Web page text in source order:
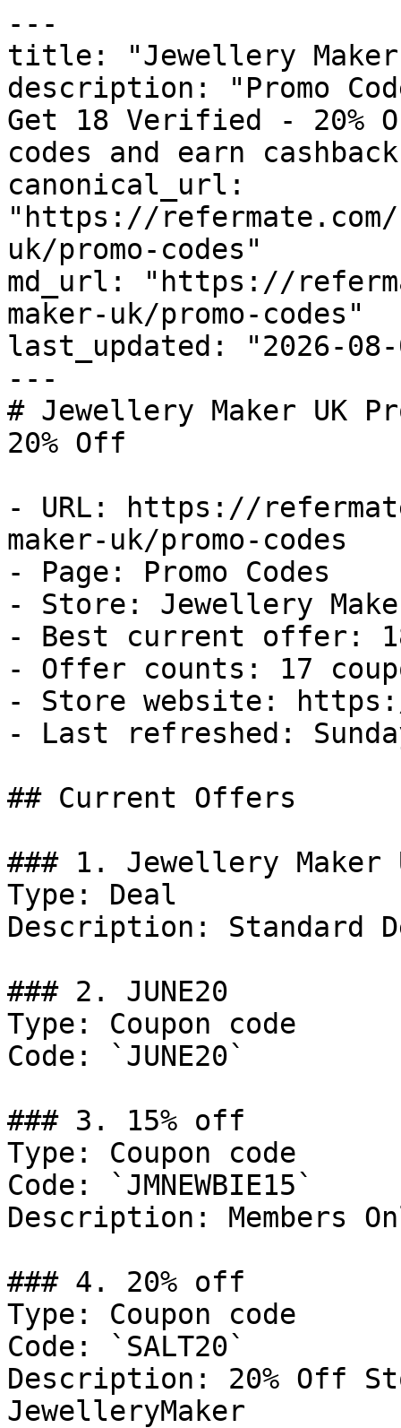
---
title: "Jewellery Maker
description: "Promo
Get 18 Verified - 20%
codes and earn
canonical_url:
"https://
uk/promo-codes"
md_url: "https://
maker-uk/promo-codes"
last_updated: "2026-08-
---
# Jewellery Maker UK
20% Off
- URL: https://
maker-uk/promo-codes
- Page: Promo Codes
- Store: Jewellery
- Best current offer:
- Offer counts: 17
- Store website:
- Last refreshed:
## Current Offers
### 1. Jewellery Maker
Type: Deal
Description: Standard
### 2. JUNE20
Type: Coupon code
Code: `JUNE20`
### 3. 15% off
Type: Coupon code
Code: `JMNEWBIE15`
Description: Members
### 4. 20% off
Type: Coupon code
Code: `SALT20`
Description: 20% Off
JewelleryMaker